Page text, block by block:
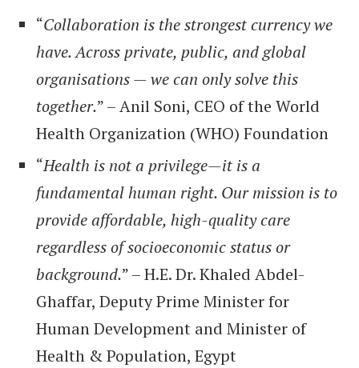
“Collaboration is the strongest currency we
have. Across private, public, and global
organisations — we can only solve this
together.” – Anil Soni, CEO of the World
Health Organization (WHO) Foundation
“Health is not a privilege—it is a
fundamental human right. Our mission is to
provide affordable, high-quality care
regardless of socioeconomic status or
background.” – H.E. Dr. Khaled Abdel-
Ghaffar, Deputy Prime Minister for
Human Development and Minister of
Health & Population, Egypt